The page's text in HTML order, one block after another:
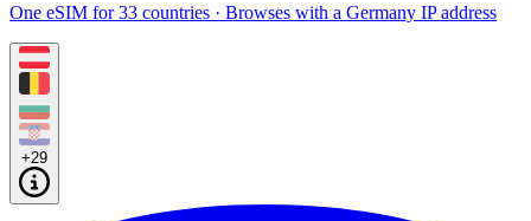
One eSIM for 33 countries · Browses with a Germany IP address
+29